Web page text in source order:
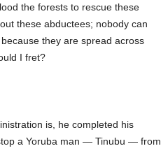
the forests to rescue these
these abductees; nobody can
they are spread across
I fret?
is, he completed his
a Yoruba man — Tinubu — from